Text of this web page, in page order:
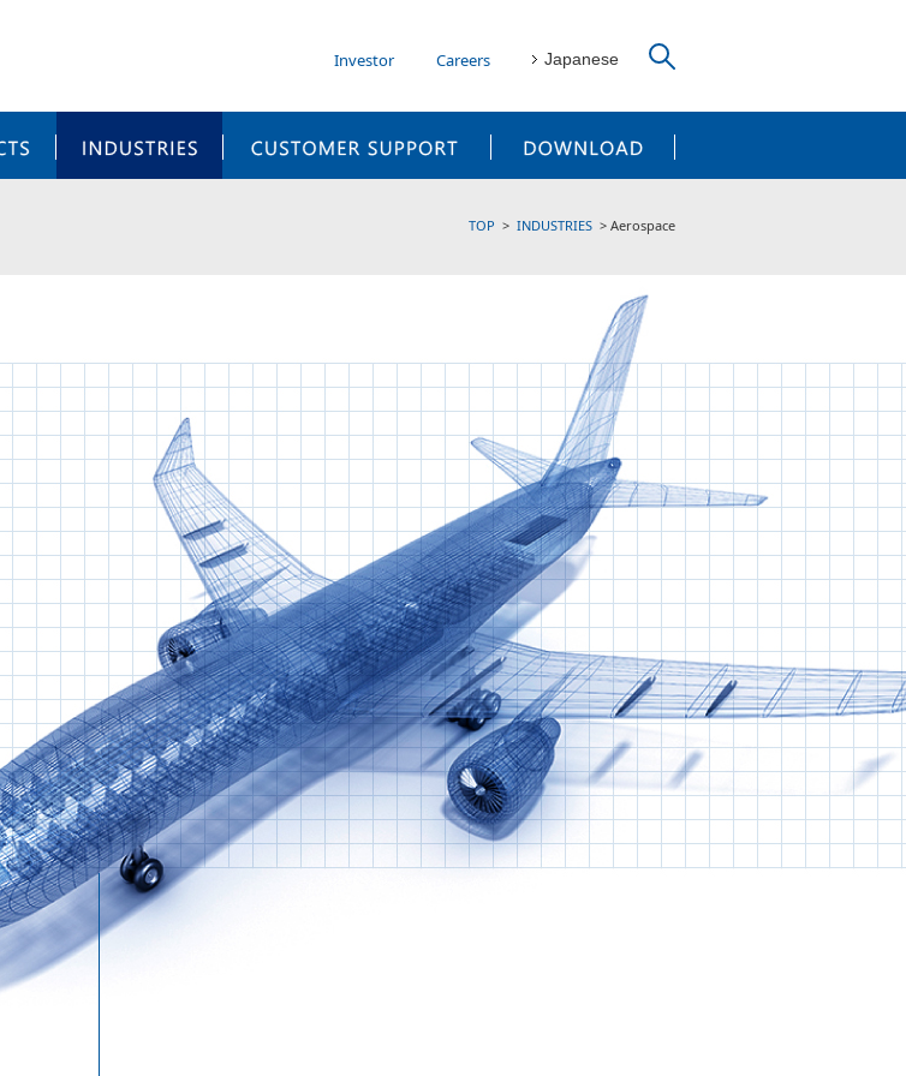
Investor Careers Japanese
TOP INDUSTRIES Aerospace